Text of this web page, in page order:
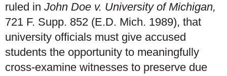
ruled in John Doe v. University of Michigan,
721 F. Supp. 852 (E.D. Mich. 1989), that
university officials must give accused
students the opportunity to meaningfully
cross-examine witnesses to preserve due